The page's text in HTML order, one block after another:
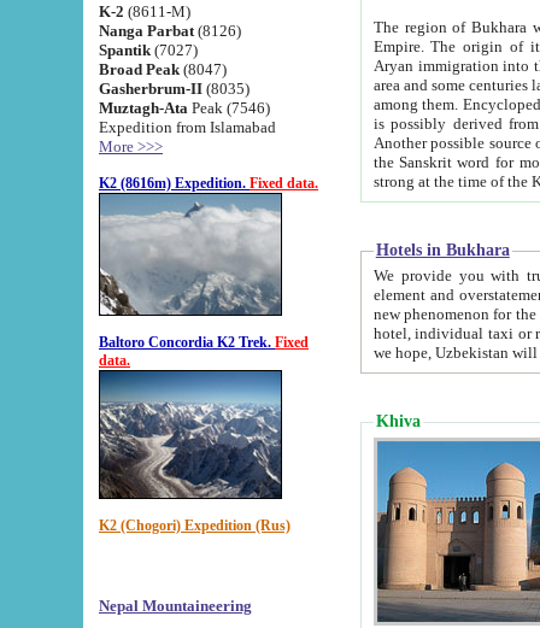
K-2 (8611-M)
Nanga Parbat (8126)
Spantik (7027)
Broad Peak (8047)
Gasherbrum-II (8035)
Muztagh-Ata Peak (7546)
Expedition from Islamabad
More >>>
K2 (8616m) Expedition. Fixed data.
Baltoro Concordia K2 Trek. Fixed
data.
K2 (Chogori) Expedition (Rus)
Nepal Mountaineering
The region of Bukhara
Empire. The origin of its inhabitants goes back to the period of
Aryan immigration into the region. Iranian Soghdians
area and some centuries later the Persian language
among them. Encyclopedia
is possibly derived from
Another possible source
the Sanskrit word for monastery and may be linked to the pre-Islamic presence of Buddhism (especially
Hotels in Bukhara
We provide you with truthful
element and overstatements. Most of the hotels
new phenomenon for the young country. In the Soviet times it was impossible even to dream about private
hotel, individual taxi or restaurant.
we hope, Uzbekistan will
Khiva